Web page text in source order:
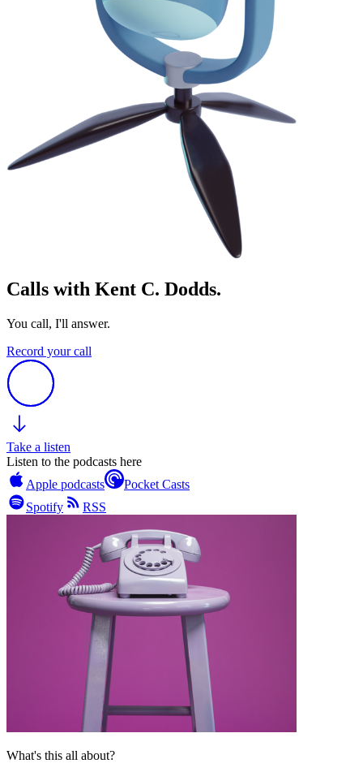
Calls with Kent C. Dodds.
You call, I'll answer.
Record your call
Take a listen
Listen to the podcasts here
Apple podcasts
Pocket Casts
Spotify
RSS
What's this all about?